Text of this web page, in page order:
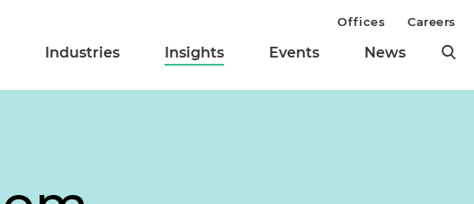
Industries Insights Events News
Offices Careers